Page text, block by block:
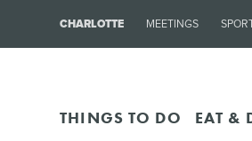
CHARLOTTE MEETINGS
THINGS TO DO EAT &